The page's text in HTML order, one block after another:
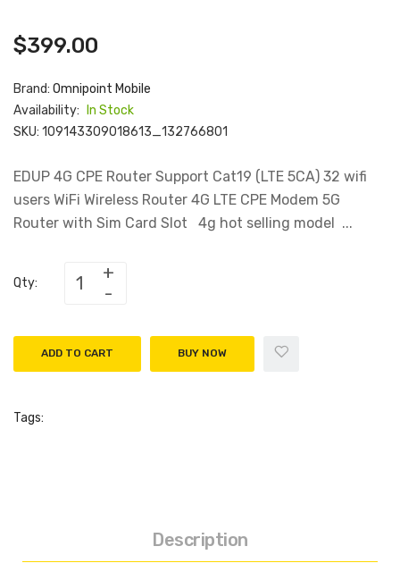
$399.00
Brand: Omnipoint Mobile
Availability:
In Stock
SKU: 109143309018613_132766801
EDUP 4G CPE Router Support Cat19 (LTE 5CA) 32 wifi
users WiFi Wireless Router 4G LTE CPE Modem 5G
Router with Sim Card Slot 4g hot selling model ...
Qty:
ADD TO CART BUY NOW
Tags:
Description